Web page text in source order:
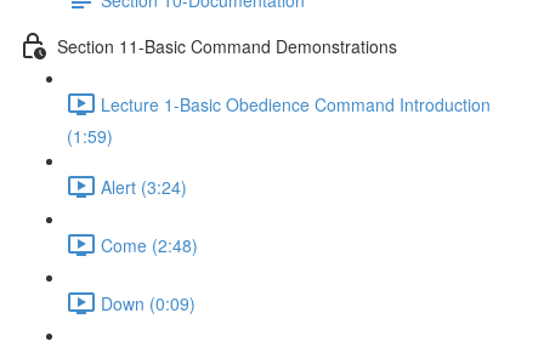
Section 11-Basic Command Demonstrations
Lecture 1-Basic Obedience Command Introduction
(1:59)
Alert (3:24)
Come (2:48)
Down (0:09)